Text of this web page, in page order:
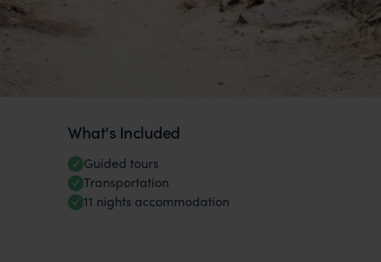
What's Included
Guided tours
Transportation
11 nights accommodation